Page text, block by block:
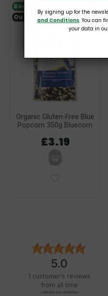
Organic Gluten-Free Blue
Popcorn 350g Bluecorn
£3.19
Out-of-Stock
Bestseller
5.0
1 customer's reviews
from all time
collected and verified by
By signing up for the
and Conditions. You can
your data in